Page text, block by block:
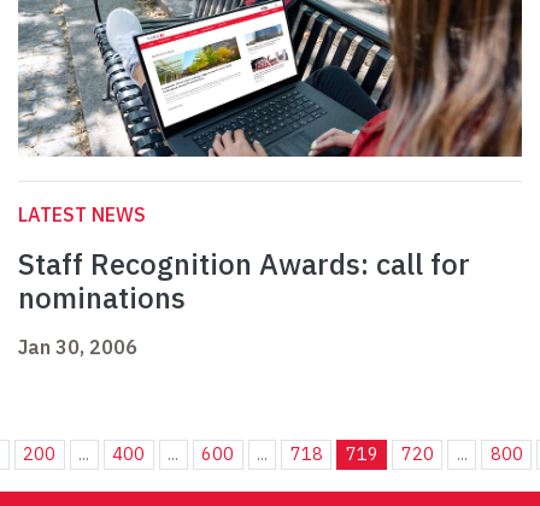
LATEST NEWS
Staff Recognition Awards: call for
nominations
Jan 30, 2006
200 ... 400 ... 600 ... 718 719 720 ... 800